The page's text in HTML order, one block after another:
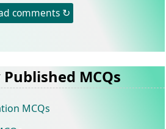
comments ↻
MCQs
MCQs